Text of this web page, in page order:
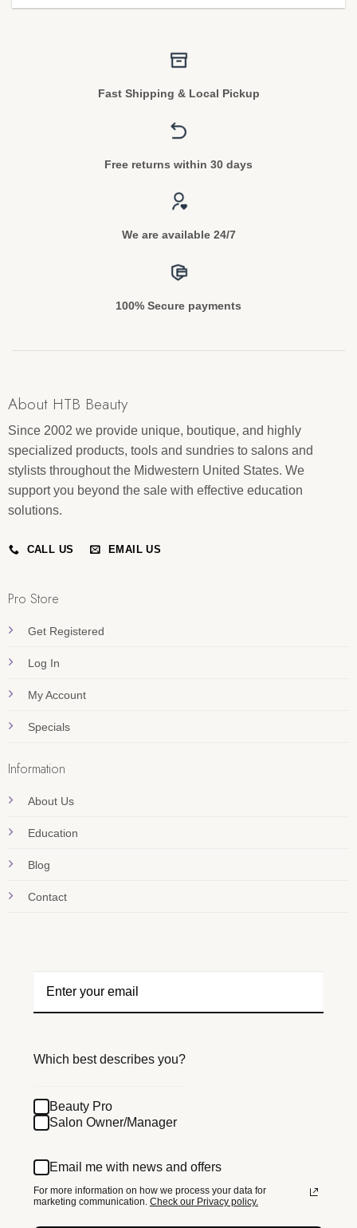
Fast Shipping & Local Pickup
Free returns within 30 days
We are available 24/7
100% Secure payments
About HTB Beauty
Since 2002 we provide unique, boutique, and highly
specialized products, tools and sundries to salons and
stylists throughout the Midwestern United States. We
support you beyond the sale with effective education
solutions.
CALL US EMAIL US
Pro Store
Get Registered
Log In
My Account
Specials
Information
About Us
Education
Blog
Contact
Which best describes you?
Beauty Pro
Salon Owner/Manager
Email me with news and offers
For more information on how we process your data for
marketing communication. Check our Privacy policy.